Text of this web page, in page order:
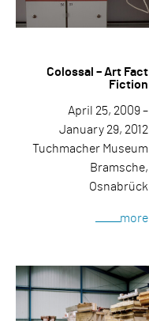
Colossal – Art Fact
Fiction
April 25, 2009 –
January 29, 2012
Tuchmacher Museum
Bramsche,
Osnabrück
more